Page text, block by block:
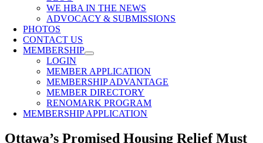
WE HBA IN THE NEWS
ADVOCACY & SUBMISSIONS
PHOTOS
CONTACT US
MEMBERSHIP
LOGIN
MEMBER APPLICATION
MEMBERSHIP ADVANTAGE
MEMBER DIRECTORY
RENOMARK PROGRAM
MEMBERSHIP APPLICATION
Ottawa’s Promised Housing Relief Must